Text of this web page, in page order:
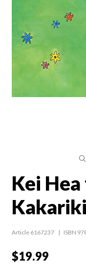
Kei
Article 6167237 ISBN
$19.99